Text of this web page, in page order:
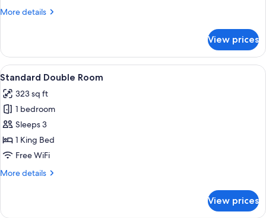
More details
More
Single
Room
View prices
View
all
photos
for
Standard
Double
Room
A double bed with a wooden
6
Standard Double Room
323 sq ft
1 bedroom
Sleeps 3
1 King Bed
Free WiFi
More details
More
Double
View prices